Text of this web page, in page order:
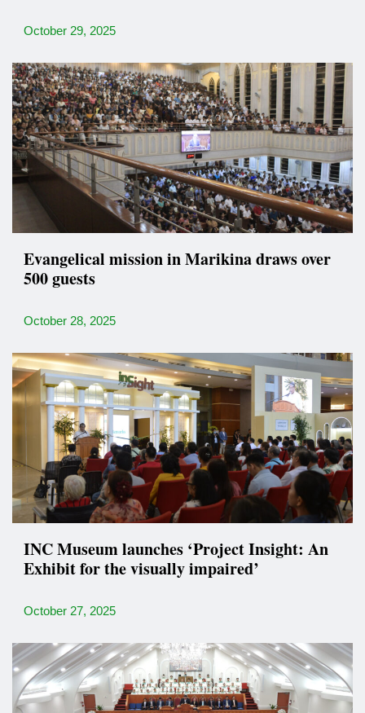
October 29, 2025
Evangelical mission in Marikina draws over
500 guests
October 28, 2025
INC Museum launches ‘Project Insight: An
Exhibit for the visually impaired’
October 27, 2025